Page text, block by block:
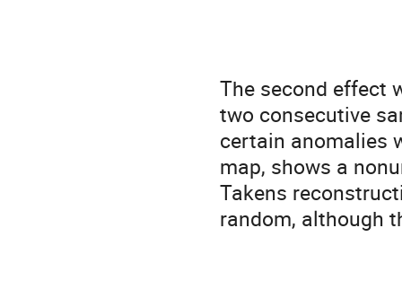
The second effect
two consecutive
certain anomalies
map, shows a
Takens
random, although